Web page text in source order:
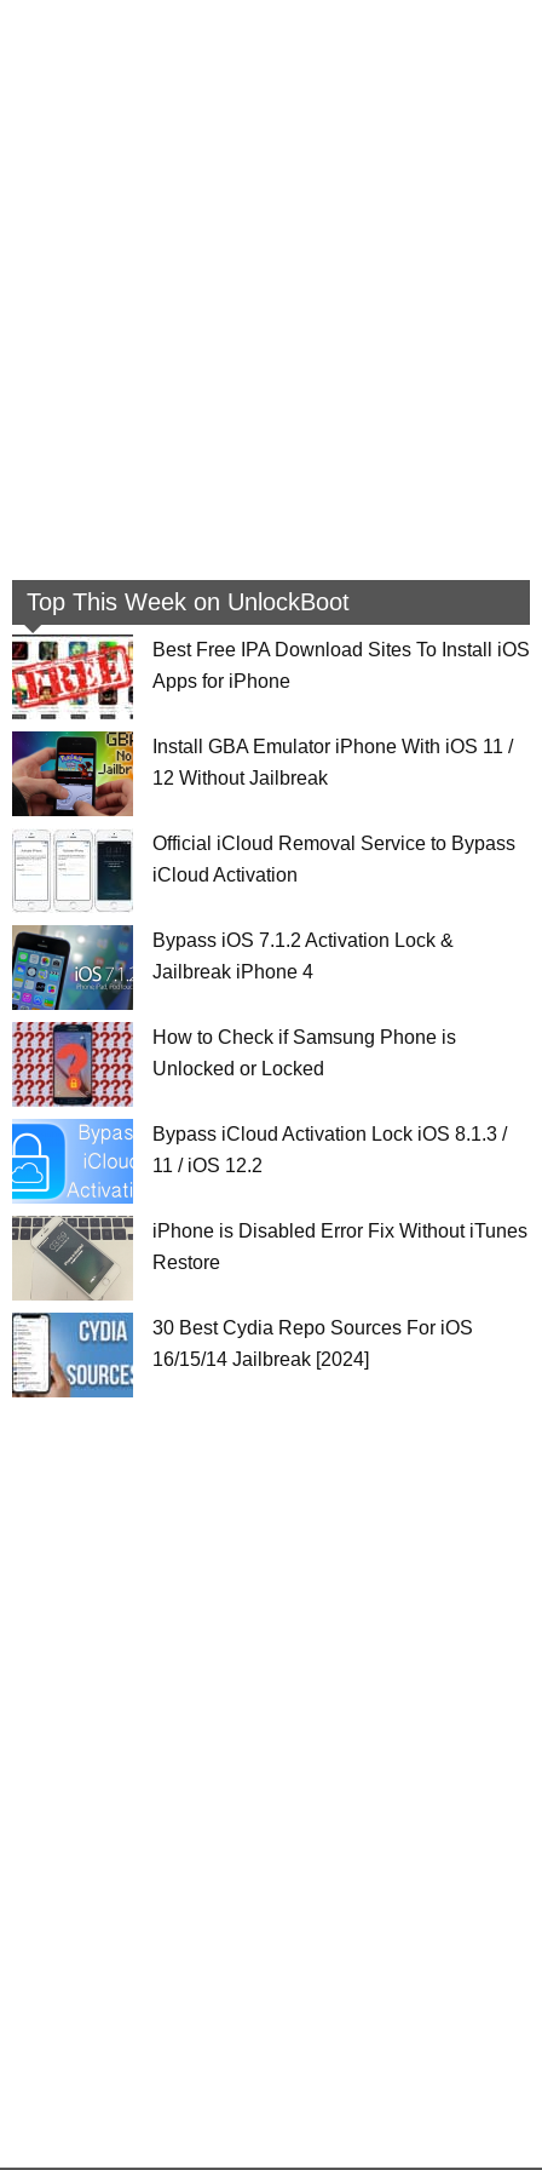
Top This Week on UnlockBoot
Best Free IPA Download Sites To Install iOS
Apps for iPhone
Install GBA Emulator iPhone With iOS 11 /
12 Without Jailbreak
Official iCloud Removal Service to Bypass
iCloud Activation
Bypass iOS 7.1.2 Activation Lock &
Jailbreak iPhone 4
How to Check if Samsung Phone is
Unlocked or Locked
Bypass iCloud Activation Lock iOS 8.1.3 /
11 / iOS 12.2
iPhone is Disabled Error Fix Without iTunes
Restore
30 Best Cydia Repo Sources For iOS
16/15/14 Jailbreak [2024]